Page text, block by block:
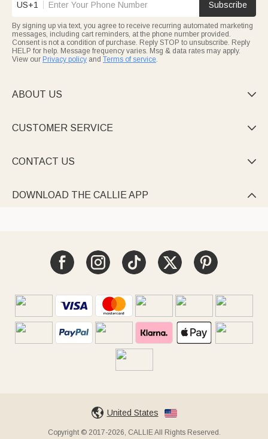
US+1 Subscribe
By signing up via text, you agree to receive recurring automated marketing
messages, including cart reminders, at the phone number provided.
Consent is not a condition of purchase. Reply STOP to unsubscribe. Reply
HELP for help. Message frequency varies. Msg & data rates may apply.
View our Privacy policy and Terms of service.
ABOUT US 
CUSTOMER SERVICE 
CONTACT US 
DOWNLOAD THE CALLIE APP 
United States
Copyright © 2017-2026, CALLIE All Rights Reserved.